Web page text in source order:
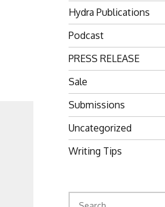
Hydra Publications
Podcast
PRESS RELEASE
Sale
Submissions
Uncategorized
Writing Tips